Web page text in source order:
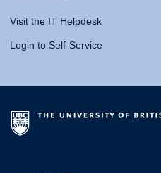
Visit the IT Helpdesk
Login to Self-Service